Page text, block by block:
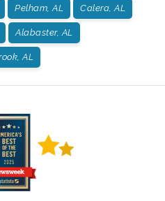
Pelham, AL Calera, AL
Alabaster, AL
AL